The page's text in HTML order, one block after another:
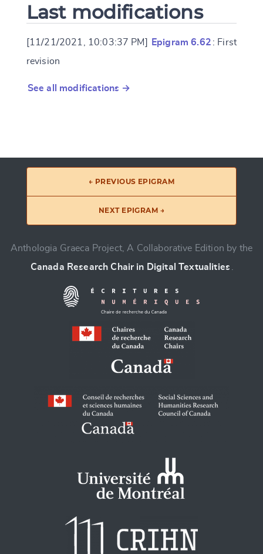
Last modifications
[11/21/2021, 10:03:37 PM] Epigram 6.62 : First
revision
See all modifications →
← PREVIOUS EPIGRAM
NEXT EPIGRAM →
Anthologia Graeca Project, A Collaborative Edition by the
Canada Research Chair in Digital Textualities .